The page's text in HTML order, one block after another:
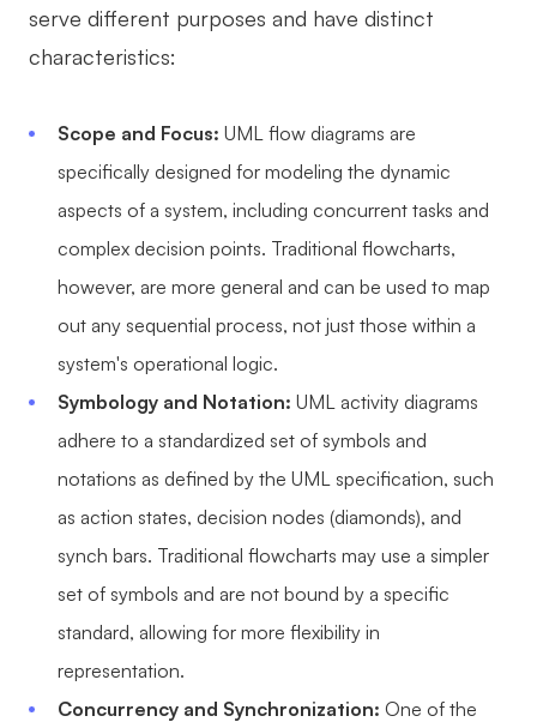
serve different purposes and have distinct
characteristics:
Scope and Focus: UML flow diagrams are
specifically designed for modeling the dynamic
aspects of a system, including concurrent tasks and
complex decision points. Traditional flowcharts,
however, are more general and can be used to map
out any sequential process, not just those within a
system's operational logic.
Symbology and Notation: UML activity diagrams
adhere to a standardized set of symbols and
notations as defined by the UML specification, such
as action states, decision nodes (diamonds), and
synch bars. Traditional flowcharts may use a simpler
set of symbols and are not bound by a specific
standard, allowing for more flexibility in
representation.
Concurrency and Synchronization: One of the